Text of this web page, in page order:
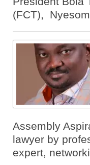
(FCT),
Assembly
lawyer by
expert,